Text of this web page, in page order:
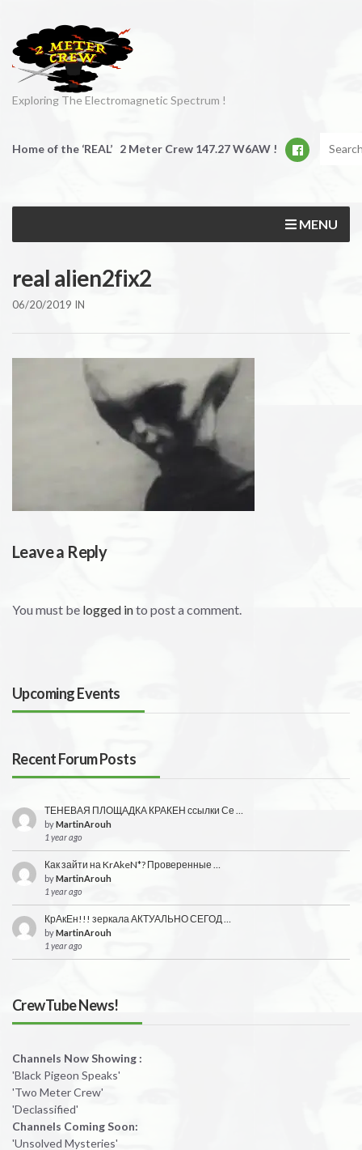
Exploring The Electromagnetic Spectrum !
Home of the ‘REAL’ 2 Meter Crew 147.27 W6AW !
MENU
real alien2fix2
06/20/2019 IN
Leave a Reply
You must be logged into post a comment.
Upcoming Events
Recent Forum Posts
ТЕНЕВАЯ ПЛОЩАДКА КРАКЕН ссылки Се …
byMartinArouh
1 year ago
Как зайти на KrAkeN*? Проверенные …
byMartinArouh
1 year ago
КрАкЕн!!! зеркала АКТУАЛЬНО СЕГОД …
byMartinArouh
1 year ago
CrewTube News!
Channels Now Showing :
'Black Pigeon Speaks'
'Two Meter Crew'
'Declassified'
Channels Coming Soon:
'Unsolved Mysteries'